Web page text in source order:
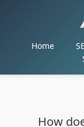
Home
How